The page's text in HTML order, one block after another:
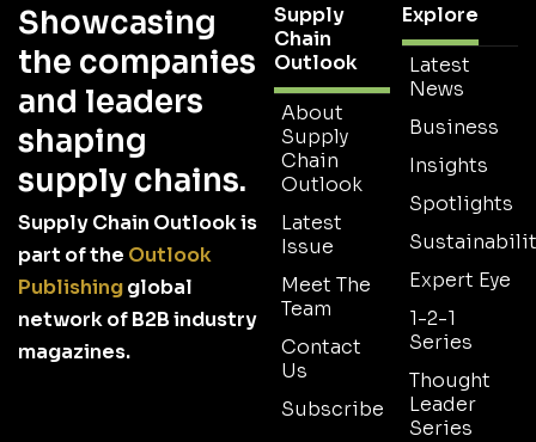
Showcasing
the companies
and leaders
shaping
supply chains.
Supply Chain Outlook is
part of the Outlook
Publishingglobal
network of B2B industry
magazines.
Supply
Chain
Outlook
About
Supply
Chain
Outlook
Latest
Issue
Meet The
Team
Contact
Us
Subscribe
Explore
Latest
News
Business
Insights
Spotlights
Expert Eye
1-2-1
Series
Thought
Leader
Series